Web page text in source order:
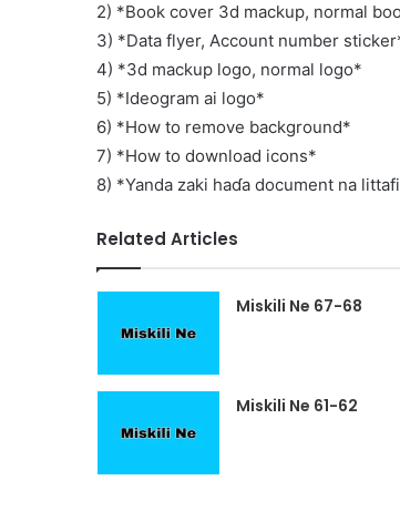
2) *Book cover 3d mackup, normal
3) *Data flyer, Account number
4) *3d mackup logo, normal logo*
5) *Ideogram ai logo*
6) *How to remove background*
7) *How to download icons*
8) *Yanda zaki haɗa document na
Related Articles
Miskili Ne 67-68
Miskili Ne 61-62